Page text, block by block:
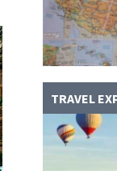
TRAVEL